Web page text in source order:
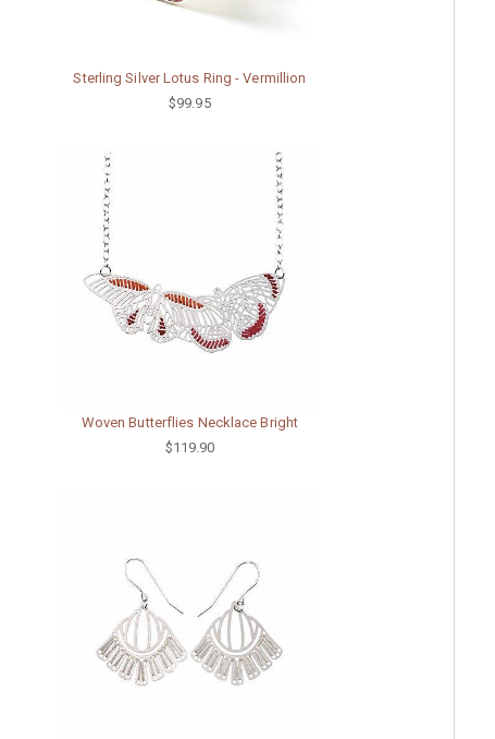
Sterling Silver Lotus Ring - Vermillion
$99.95
Woven Butterflies Necklace Bright
$119.90